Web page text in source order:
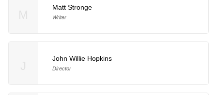
Matt Stronge
Writer
John Willie Hopkins
Director